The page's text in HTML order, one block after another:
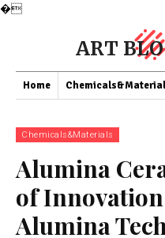
�
ART
Home
Chemicals&Materials
Alumina
of
Alumina